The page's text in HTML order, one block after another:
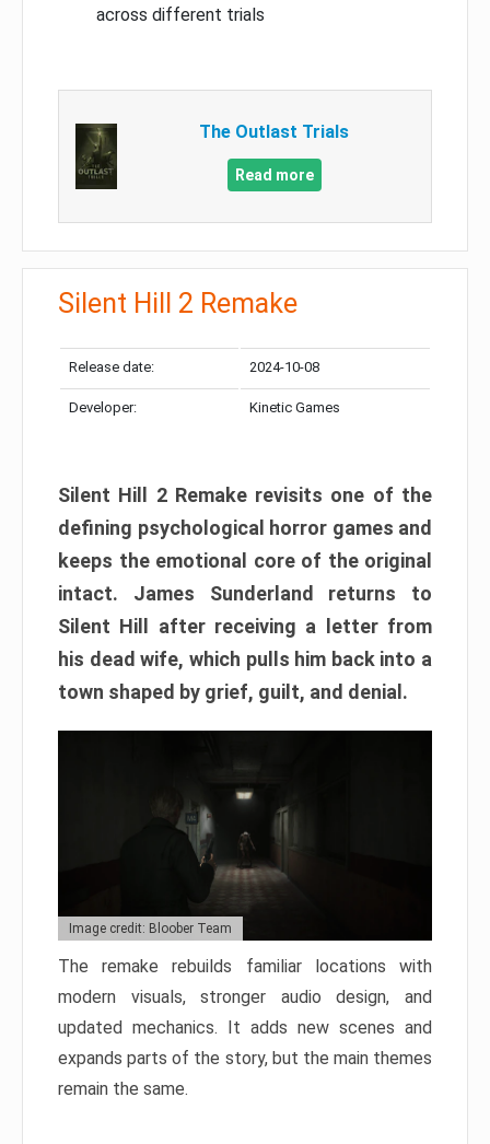
across different trials
The Outlast Trials
Read more
Silent Hill 2 Remake
Release date: 2024-10-08
Developer: Kinetic Games
Silent Hill 2 Remake revisits one of the
defining psychological horror games and
keeps the emotional core of the original
intact. James Sunderland returns to
Silent Hill after receiving a letter from
his dead wife, which pulls him back into a
town shaped by grief, guilt, and denial.
Image credit: Bloober Team
The remake rebuilds familiar locations with
modern visuals, stronger audio design, and
updated mechanics. It adds new scenes and
expands parts of the story, but the main themes
remain the same.